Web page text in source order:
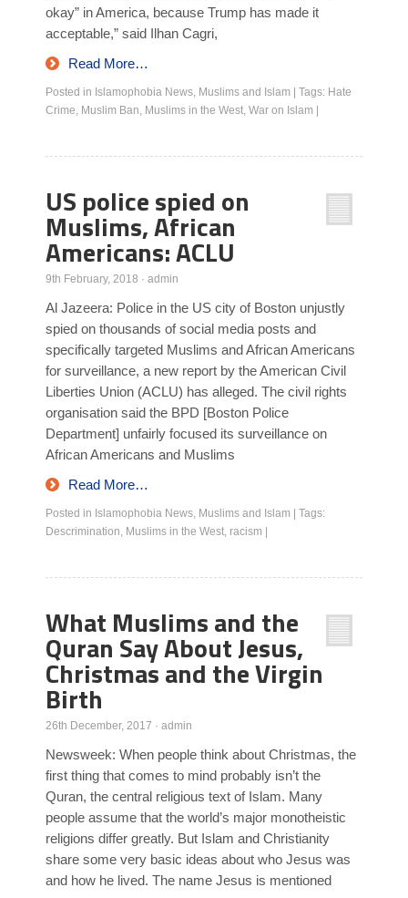
okay” in America, because Trump has made it
acceptable,” said Ilhan Cagri,
Read More…
Posted in Islamophobia News, Muslims and Islam Tags: Hate
Crime, Muslim Ban, Muslims in the West, War on Islam
US police spied on
Muslims, African
Americans: ACLU
9th February, 2018 · admin
Al Jazeera: Police in the US city of Boston unjustly
spied on thousands of social media posts and
specifically targeted Muslims and African Americans
for surveillance, a new report by the American Civil
Liberties Union (ACLU) has alleged. The civil rights
organisation said the BPD [Boston Police
Department] unfairly focused its surveillance on
African Americans and Muslims
Read More…
Posted in Islamophobia News, Muslims and Islam
Tags:
Descrimination, Muslims in the West, racism
What Muslims and the
Quran Say About Jesus,
Christmas and the Virgin
Birth
26th December, 2017 · admin
Newsweek: When people think about Christmas, the
first thing that comes to mind probably isn’t the
Quran, the central religious text of Islam. Many
people assume that the world’s major monotheistic
religions differ greatly. But Islam and Christianity
share some very basic ideas about who Jesus was
and how he lived. The name Jesus is mentioned